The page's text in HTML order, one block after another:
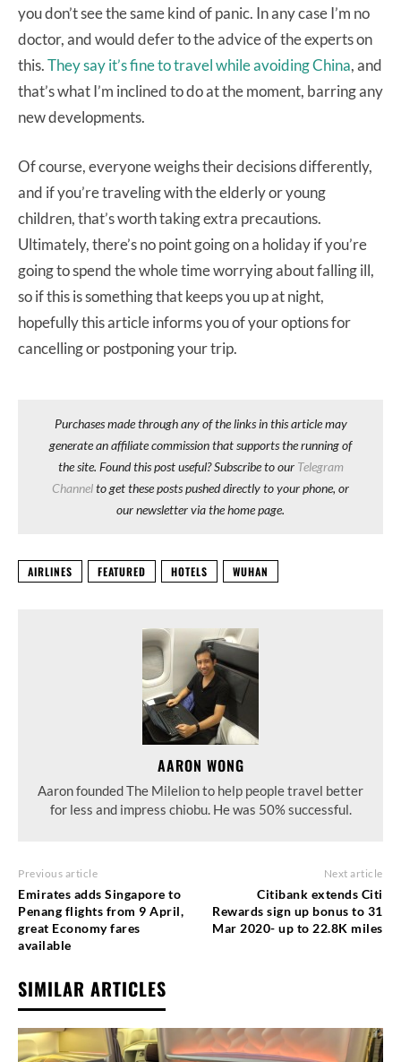
you don’t see the same kind of panic. In any case I’m no
doctor, and would defer to the advice of the experts on
this.They say it’s fine to travel while avoiding China, and
that’s what I’m inclined to do at the moment, barring any
new developments.
Of course, everyone weighs their decisions differently,
and if you’re traveling with the elderly or young
children, that’s worth taking extra precautions.
Ultimately, there’s no point going on a holiday if you’re
going to spend the whole time worrying about falling ill,
so if this is something that keeps you up at night,
hopefully this article informs you of your options for
cancelling or postponing your trip.
Purchases made through any of the links in this article may
generate an affiliate commission that supports the running of
the site. Found this post useful? Subscribe to our Telegram
Channelto get these posts pushed directly to your phone, or
our newsletter via the home page.
AIRLINES FEATURED HOTELS WUHAN
AARON WONG
Aaron founded The Milelion to help people travel better
for less and impress chiobu. He was 50% successful.
Previous article
Emirates adds Singapore to
Penang flights from 9 April,
great Economy fares
available
Next article
Citibank extends Citi
Rewards sign up bonus to 31
Mar 2020- up to 22.8K miles
SIMILAR ARTICLES